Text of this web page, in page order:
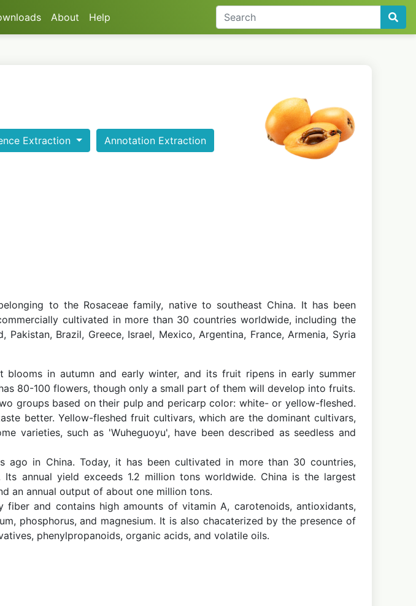
About Help
Extraction Annotation Extraction
to the Rosaceae family, native to southeast China. It has been
cultivated in more than 30 countries worldwide, including the
Brazil, Greece, Israel, Mexico, Argentina, France, Armenia, Syria
in autumn and early winter, and its fruit ripens in early summer
80-100 flowers, though only a small part of them will develop into fruits.
groups based on their pulp and pericarp color: white- or yellow-fleshed.
better. Yellow-fleshed fruit cultivars, which are the dominant cultivars,
varieties, such as 'Wuheguoyu', have been described as seedless and
ago in China. Today, it has been cultivated in more than 30 countries,
annual yield exceeds 1.2 million tons worldwide. China is the largest
an annual output of about one million tons.
and contains high amounts of vitamin A, carotenoids, antioxidants,
phosphorus, and magnesium. It is also chacaterized by the presence of
phenylpropanoids, organic acids, and volatile oils.